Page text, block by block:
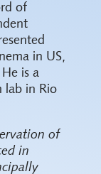
of
in US,
is a
lab in Rio
of
in